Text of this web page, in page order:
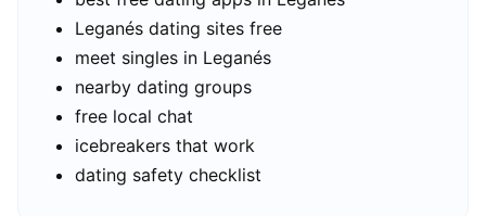
Leganés dating sites free
meet singles in Leganés
nearby dating groups
free local chat
icebreakers that work
dating safety checklist